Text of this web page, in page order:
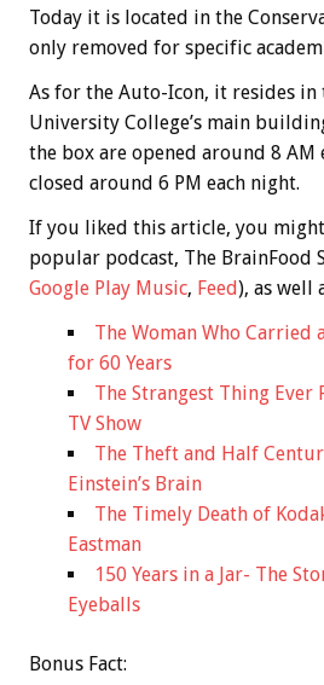
Today it is located in the
only removed for specific
As for the Auto-Icon, it resides in
University College’s main
the box are opened around 8 AM
closed around 6 PM each night.
If you liked this article, you
popular podcast, The BrainFood
Google Play Music, Feed), as well
The Woman Who Carried
for 60 Years
The Strangest Thing Ever
TV Show
The Theft and Half
Einstein’s Brain
The Timely Death of
Eastman
150 Years in a Jar- The
Eyeballs
Bonus Fact: